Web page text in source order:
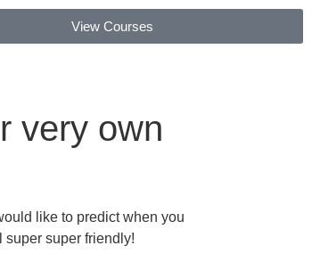
View Courses
very own
like to predict when you
super friendly!